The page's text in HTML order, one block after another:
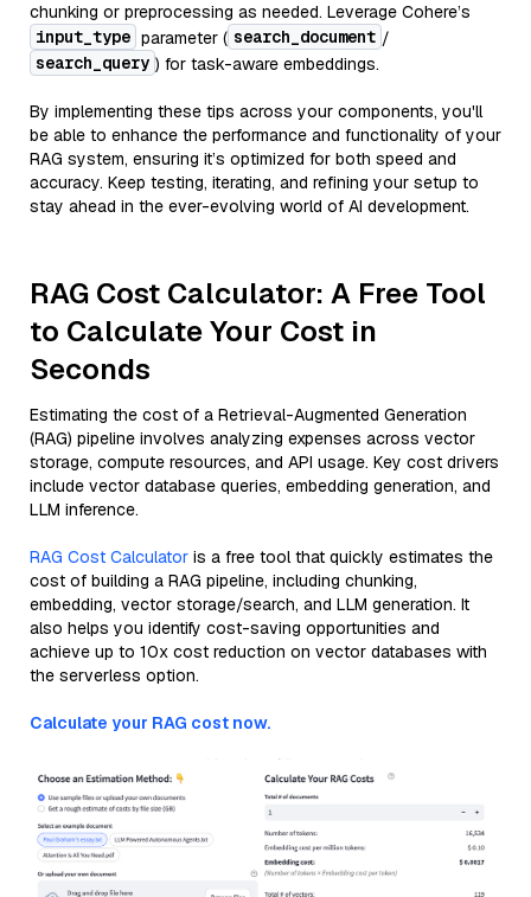
chunking or preprocessing as needed. Leverage Cohere’s
input_type parameter ( search_document /
search_query ) for task-aware embeddings.
By implementing these tips across your components, you'll
be able to enhance the performance and functionality of your
RAG system, ensuring it’s optimized for both speed and
accuracy. Keep testing, iterating, and refining your setup to
stay ahead in the ever-evolving world of AI development.
RAG Cost Calculator: A Free Tool
to Calculate Your Cost in
Seconds
Estimating the cost of a Retrieval-Augmented Generation
(RAG) pipeline involves analyzing expenses across vector
storage, compute resources, and API usage. Key cost drivers
include vector database queries, embedding generation, and
LLM inference.
RAG Cost Calculator is a free tool that quickly estimates the
cost of building a RAG pipeline, including chunking,
embedding, vector storage/search, and LLM generation. It
also helps you identify cost-saving opportunities and
achieve up to 10x cost reduction on vector databases with
the serverless option.
Calculate your RAG cost now.